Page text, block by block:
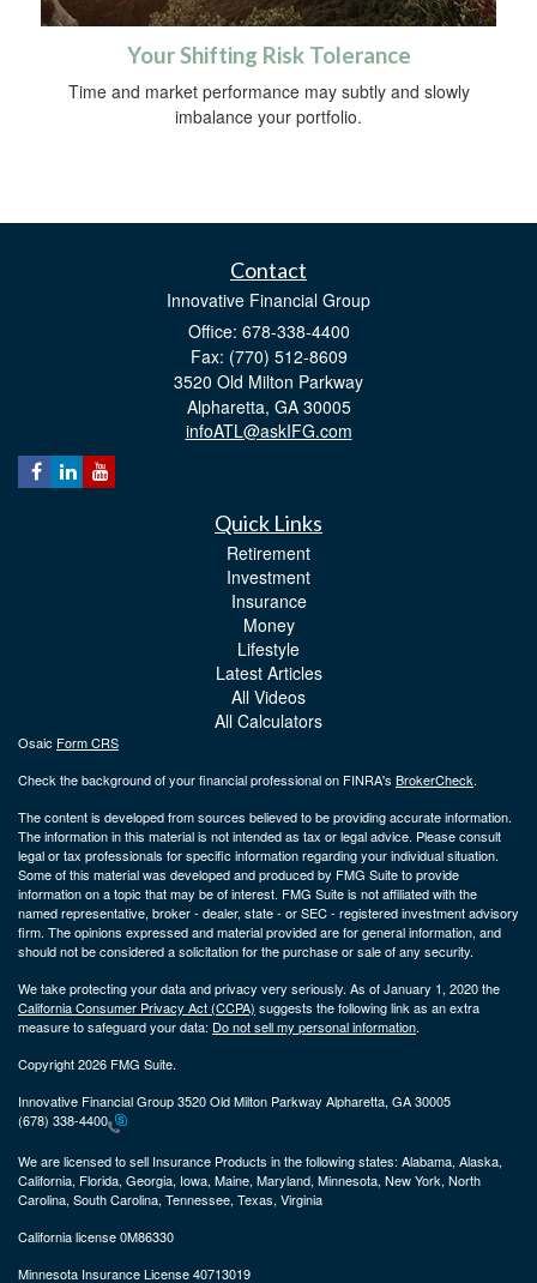
Your Shifting Risk Tolerance
Time and market performance may subtly and slowly
imbalance your portfolio.
Contact
Innovative Financial Group
Office: 678-338-4400
Fax: (770) 512-8609
3520 Old Milton Parkway
Alpharetta, GA 30005
infoATL@askIFG.com
Quick Links
Retirement
Investment
Insurance
Money
Lifestyle
Latest Articles
All Videos
All Calculators
Osaic Form CRS
Check the background of your financial professional on FINRA's BrokerCheck.
The content is developed from sources believed to be providing accurate information.
The information in this material is not intended as tax or legal advice. Please consult
legal or tax professionals for specific information regarding your individual situation.
Some of this material was developed and produced by FMG Suite to provide
information on a topic that may be of interest. FMG Suite is not affiliated with the
named representative, broker - dealer, state - or SEC - registered investment advisory
firm. The opinions expressed and material provided are for general information, and
should not be considered a solicitation for the purchase or sale of any security.
We take protecting your data and privacy very seriously. As of January 1, 2020 the
California Consumer Privacy Act (CCPA) suggests the following link as an extra
measure to safeguard your data: Do not sell my personal information.
Copyright 2026 FMG Suite.
Innovative Financial Group 3520 Old Milton Parkway Alpharetta, GA 30005
(678) 338-4400
We are licensed to sell Insurance Products in the following states: Alabama, Alaska,
California, Florida, Georgia, Iowa, Maine, Maryland, Minnesota, New York, North
Carolina, South Carolina, Tennessee, Texas, Virginia
California license 0M86330
Minnesota Insurance License 40713019